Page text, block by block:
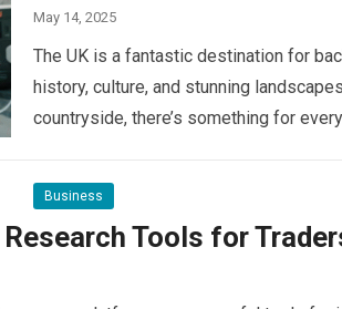
May 14, 2025
The UK is a fantastic destination for
history, culture, and stunning
countryside, there’s something for
Business
Tools for